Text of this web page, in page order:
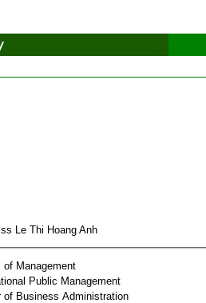
Le Thi Hoang Anh
of Management
Public Management
of Business Administration